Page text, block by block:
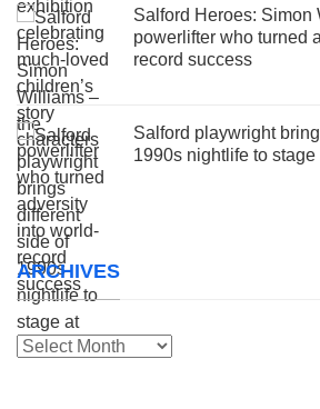
Salford Heroes: Simon
powerlifter who turned
record success
Salford playwright
1990s nightlife to
ARCHIVES
Archives